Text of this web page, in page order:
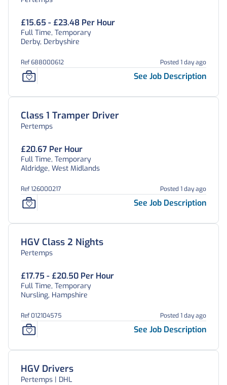
£15.65 - £23.48 Per Hour
Full Time, Temporary
Derby, Derbyshire
Ref 688000612 Posted 1 day ago
See Job Description
Class 1 Tramper Driver
Pertemps
£20.67 Per Hour
Full Time, Temporary
Aldridge, West Midlands
Ref 126000217 Posted 1 day ago
See Job Description
HGV Class 2 Nights
Pertemps
£17.75 - £20.50 Per Hour
Full Time, Temporary
Nursling, Hampshire
Ref 012104575 Posted 1 day ago
See Job Description
HGV Drivers
Pertemps | DHL